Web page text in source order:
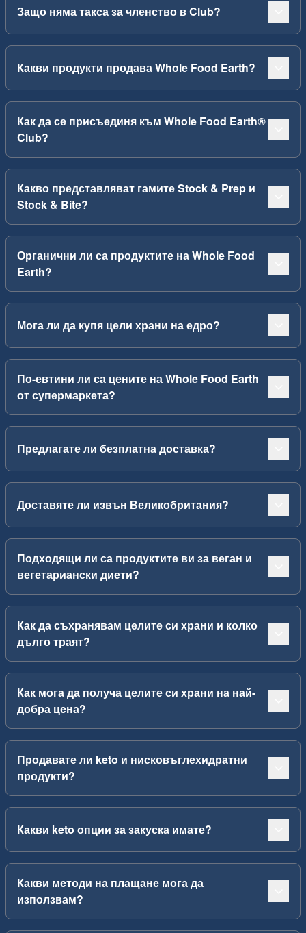
Защо няма такса за членство в Club?
Какви продукти продава Whole Food Earth?
Как да се присъединя към Whole Food Earth®
Club?
Какво представляват гамите Stock & Prep и
Stock & Bite?
Органични ли са продуктите на Whole Food
Earth?
Мога ли да купя цели храни на едро?
По-евтини ли са цените на Whole Food Earth
от супермаркета?
Предлагате ли безплатна доставка?
Доставяте ли извън Великобритания?
Подходящи ли са продуктите ви за веган и
вегетариански диети?
Как да съхранявам целите си храни и колко
дълго траят?
Как мога да получа целите си храни на най-
добра цена?
Продавате ли keto и нисковъглехидратни
продукти?
Какви keto опции за закуска имате?
Какви методи на плащане мога да
използвам?